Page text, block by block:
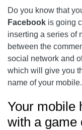
Do you know that
Facebook is going
inserting a series of
between the
social network and
which will give you
name of your mobile.
Your mobile
with a game